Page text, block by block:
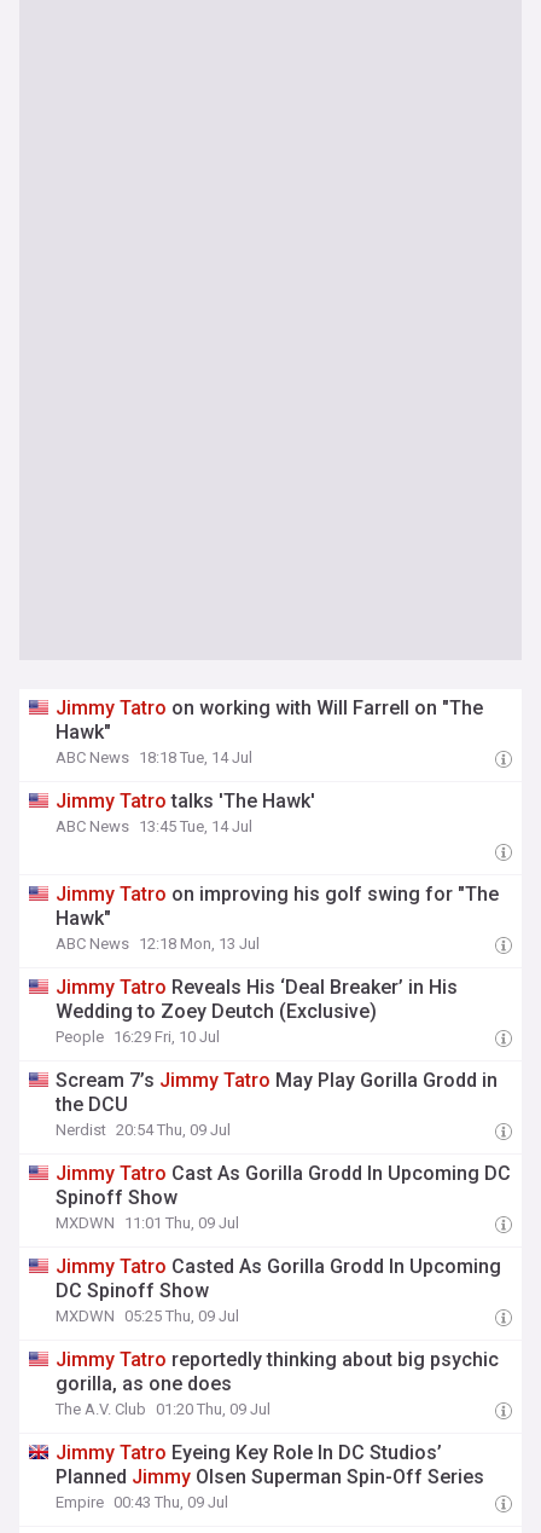
Jimmy Tatro on working with Will Farrell on "The
Hawk"
ABC News 18:18 Tue, 14 Jul
Jimmy Tatro talks 'The Hawk'
ABC News 13:45 Tue, 14 Jul
Jimmy Tatro on improving his golf swing for "The
Hawk"
ABC News 12:18 Mon, 13 Jul
Jimmy Tatro Reveals His ‘Deal Breaker’ in His
Wedding to Zoey Deutch (Exclusive)
People 16:29 Fri, 10 Jul
Scream 7’s Jimmy Tatro May Play Gorilla Grodd in
the DCU
Nerdist 20:54 Thu, 09 Jul
Jimmy Tatro Cast As Gorilla Grodd In Upcoming DC
Spinoff Show
MXDWN 11:01 Thu, 09 Jul
Jimmy Tatro Casted As Gorilla Grodd In Upcoming
DC Spinoff Show
MXDWN 05:25 Thu, 09 Jul
Jimmy Tatro reportedly thinking about big psychic
gorilla, as one does
The A.V. Club 01:20 Thu, 09 Jul
Jimmy Tatro Eyeing Key Role In DC Studios’
Planned Jimmy Olsen Superman Spin-Off Series
Empire 00:43 Thu, 09 Jul